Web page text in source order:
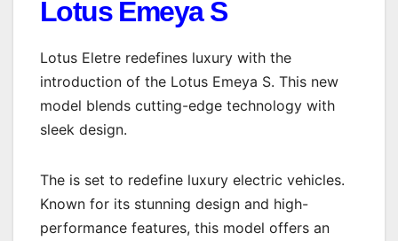
Lotus Emeya S
Lotus Eletre redefines luxury with the
introduction of the Lotus Emeya S. This new
model blends cutting-edge technology with
sleek design.
The is set to redefine luxury electric vehicles.
Known for its stunning design and high-
performance features, this model offers an